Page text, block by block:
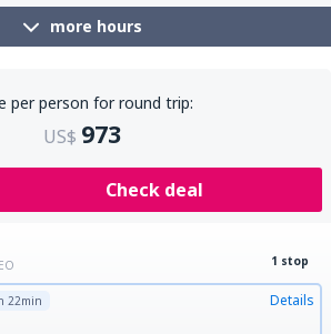
more hours
per person for round trip:
US$ 973
Check deal
1 stop
22min Details